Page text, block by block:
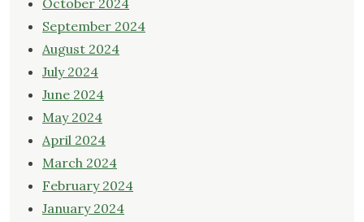
October 2024
September 2024
August 2024
July 2024
June 2024
May 2024
April 2024
March 2024
February 2024
January 2024